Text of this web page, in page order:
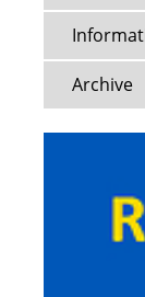
Archive